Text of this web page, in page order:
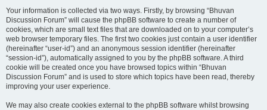
Your information is collected via two ways. Firstly, by browsing “Bhuvan
Discussion Forum” will cause the phpBB software to create a number of
cookies, which are small text files that are downloaded on to your computer’s
web browser temporary files. The first two cookies just contain a user identifier
(hereinafter “user-id”) and an anonymous session identifier (hereinafter
“session-id”), automatically assigned to you by the phpBB software. A third
cookie will be created once you have browsed topics within “Bhuvan
Discussion Forum” and is used to store which topics have been read, thereby
improving your user experience.
We may also create cookies external to the phpBB software whilst browsing